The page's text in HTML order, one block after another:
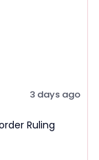
3 days ago
Ruling